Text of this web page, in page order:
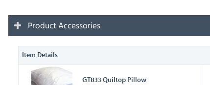
Product Accessories
Item Details
GT833 Quiltop Pillow